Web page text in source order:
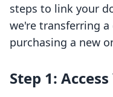
steps to link your
we're transferring
purchasing a new
Step 1: